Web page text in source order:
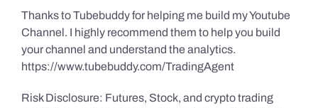
Thanks to Tubebuddy for helping me build my Youtube
Channel. I highly recommend them to help you build
your channel and understand the analytics.
https://www.tubebuddy.com/TradingAgent
Risk Disclosure: Futures, Stock, and crypto trading